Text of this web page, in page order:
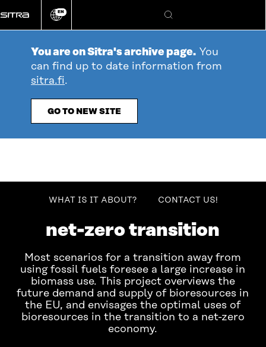
directly
to
Change
EN
Search
You are on Sitra's archive page. You
can find up to date information from
sitra.fi.
GO TO NEW SITE
net-zero transition
Most scenarios for a transition away from
using fossil fuels foresee a large increase in
biomass use. This project overviews the
future demand and supply of bioresources in
the EU, and envisages the optimal uses of
bioresources in the transition to a net-zero
economy.
table_of_contents
WHAT IS IT ABOUT? CONTACT US!